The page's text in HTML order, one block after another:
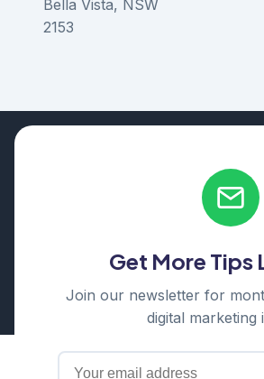
Bella Vista, NSW
2153
Get More Tips
Join our newsletter for
digital marketing
164 690 751
608/8 Elizabeth Macarthur Drive, Bella
Serving: Hills District | Parramatta |
Hornsby | Western
Cosmos Web Tech is a division of
Cloud
Apps